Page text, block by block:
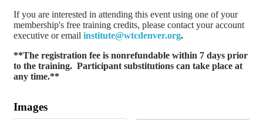
If you are interested in attending this event using one of your
membership's free training credits, please contact your account
executive or email institute@wtcdenver.org.
**The registration fee is nonrefundable within 7 days prior
to the training. Participant substitutions can take place at
any time.**
Images